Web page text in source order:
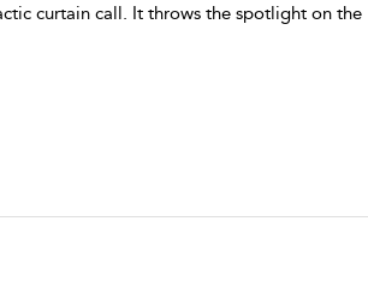
curtain call. It throws the spotlight on the